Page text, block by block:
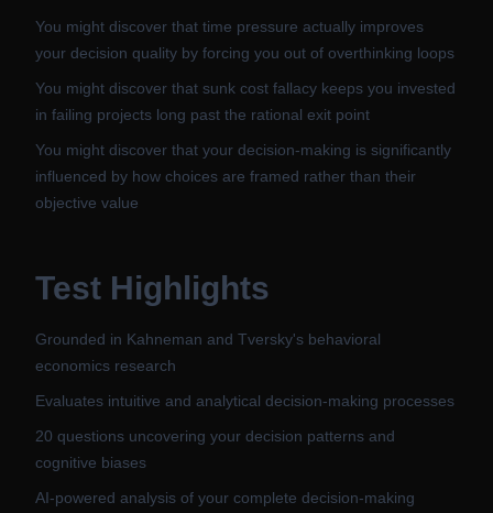
You might discover that time pressure actually improves
your decision quality by forcing you out of overthinking loops
You might discover that sunk cost fallacy keeps you invested
in failing projects long past the rational exit point
You might discover that your decision-making is significantly
influenced by how choices are framed rather than their
objective value
Test Highlights
Grounded in Kahneman and Tversky's behavioral
economics research
Evaluates intuitive and analytical decision-making processes
20 questions uncovering your decision patterns and
cognitive biases
AI-powered analysis of your complete decision-making